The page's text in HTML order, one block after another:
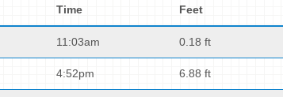
Time Feet
11:03am 0.18 ft
4:52pm 6.88 ft